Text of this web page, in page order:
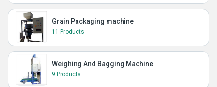
Grain Packaging machine
11 Products
Weighing And Bagging Machine
9 Products